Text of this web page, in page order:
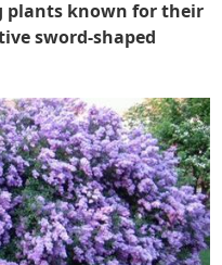
plants known for their
sword-shaped